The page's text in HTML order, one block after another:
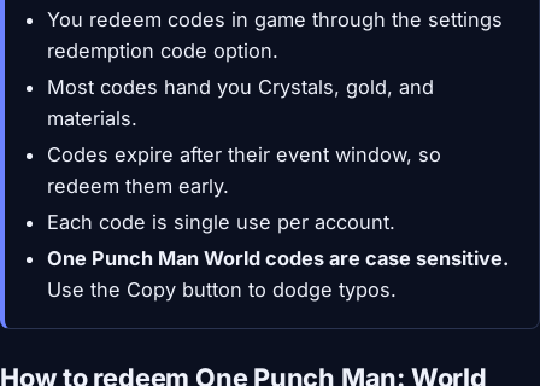
You redeem codes in game through the settings
redemption code option.
Most codes hand you Crystals, gold, and
materials.
Codes expire after their event window, so
redeem them early.
Each code is single use per account.
One Punch Man World codes are case sensitive.
Use the Copy button to dodge typos.
How to redeem One Punch Man: World